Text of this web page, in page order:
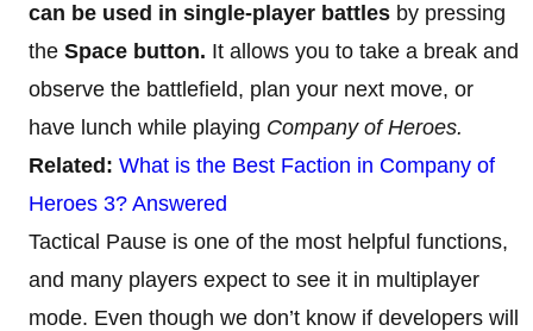
can be used in single-player battles by pressing
the Space button. It allows you to take a break and
observe the battlefield, plan your next move, or
have lunch while playing Company of Heroes.
Related: What is the Best Faction in Company of
Heroes 3? Answered
Tactical Pause is one of the most helpful functions,
and many players expect to see it in multiplayer
mode. Even though we don’t know if developers will